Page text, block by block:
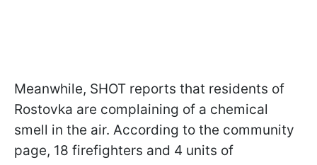
Meanwhile, SHOT reports that residents of
Rostovka are complaining of a chemical
smell in the air. According to the community
page, 18 firefighters and 4 units of